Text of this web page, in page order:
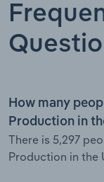
How many
Production in
There is 5,297
Production in the